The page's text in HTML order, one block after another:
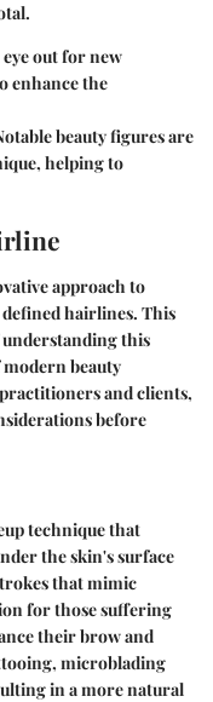
eye out for new
enhance the
beauty figures are
helping to
approach to
hairlines. This
this
beauty
and clients,
before
technique that
the skin's surface
that mimic
for those suffering
their brow and
microblading
in a more natural